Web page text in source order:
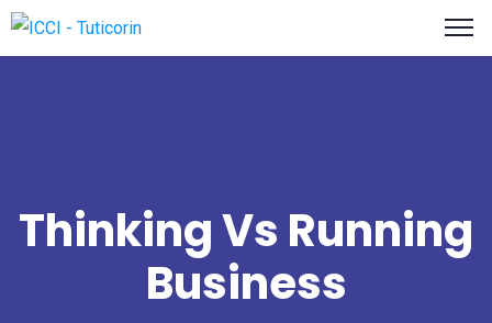
Thinking Vs Running
Business